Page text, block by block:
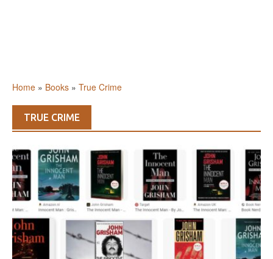
Home » Books » True Crime
TRUE CRIME